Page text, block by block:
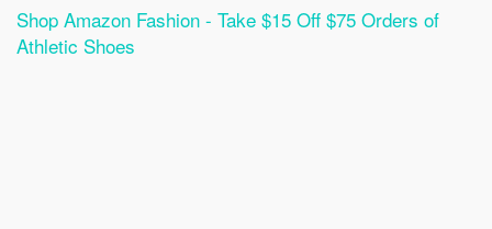
Shop Amazon Fashion - Take $15 Off $75 Orders of
Athletic Shoes